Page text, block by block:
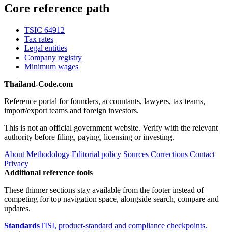
Core reference path
TSIC 64912
Tax rates
Legal entities
Company registry
Minimum wages
Thailand-Code.com
Reference portal for founders, accountants, lawyers, tax teams,
import/export teams and foreign investors.
This is not an official government website. Verify with the relevant
authority before filing, paying, licensing or investing.
About Methodology Editorial policy Sources Corrections Contact
Privacy
Additional reference tools
These thinner sections stay available from the footer instead of
competing for top navigation space, alongside search, compare and
updates.
StandardsTISI, product-standard and compliance checkpoints.